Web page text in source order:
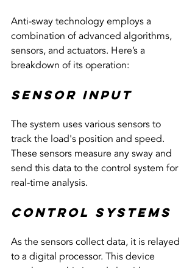
Anti-sway technology employs a
combination of advanced algorithms,
sensors, and actuators. Here’s a
breakdown of its operation:
Sensor Input
The system uses various sensors to
track the load's position and speed.
These sensors measure any sway and
send this data to the control system for
real-time analysis.
Control Systems
As the sensors collect data, it is relayed
to a digital processor. This device